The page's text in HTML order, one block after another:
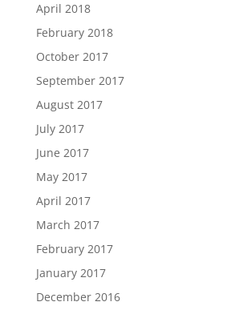
April 2018
February 2018
October 2017
September 2017
August 2017
July 2017
June 2017
May 2017
April 2017
March 2017
February 2017
January 2017
December 2016